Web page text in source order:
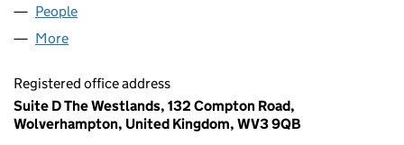
People
More
Registered office address
Suite D The Westlands, 132 Compton Road,
Wolverhampton, United Kingdom, WV3 9QB